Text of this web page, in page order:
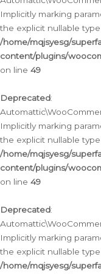
Implicitly marking
the explicit nullable
/home/mqjsyesg/
content/plugins/
on line 49
Deprecated:
Implicitly marking
the explicit nullable
/home/mqjsyesg/
content/plugins/
on line 49
Deprecated:
Implicitly marking
the explicit nullable
/home/mqjsyesg/